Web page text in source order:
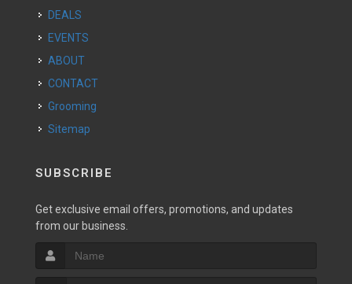
DEALS
EVENTS
ABOUT
CONTACT
Grooming
Sitemap
SUBSCRIBE
Get exclusive email offers, promotions, and updates
from our business.